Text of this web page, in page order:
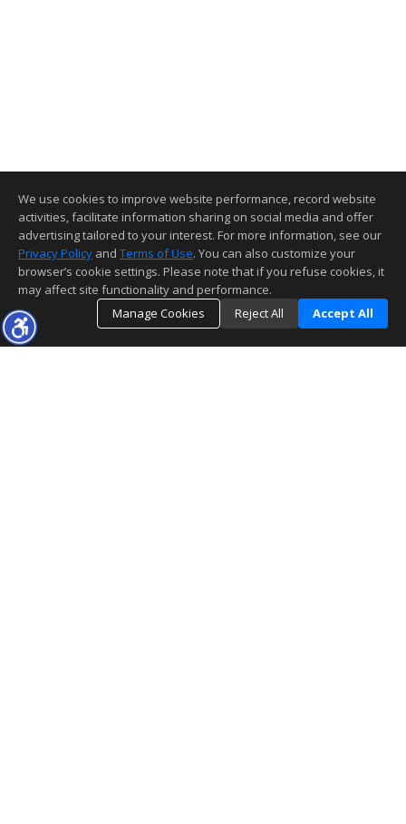
We use cookies to improve website performance, record website
activities, facilitate information sharing on social media and offer
advertising tailored to your interest. For more information, see our
Privacy Policy and Terms of Use. You can also customize your
browser’s cookie settings. Please note that if you refuse cookies, it
may affect site functionality and performance.
Manage Cookies
Reject All Accept All